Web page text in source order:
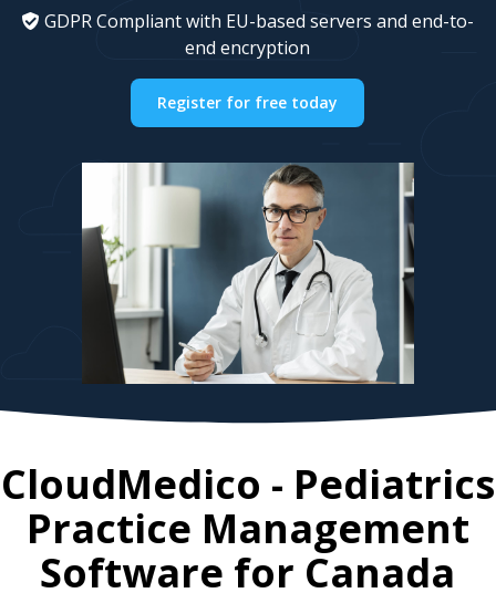
GDPR Compliant with EU-based servers and end-to-
end encryption
Register for free today
CloudMedico - Pediatrics
Practice Management
Software for Canada